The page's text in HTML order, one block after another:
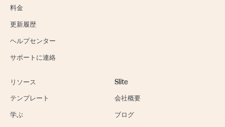
料金
更新履歴
ヘルプセンター
サポートに連絡
リソース
テンプレート
学ぶ
Slite
会社概要
ブログ